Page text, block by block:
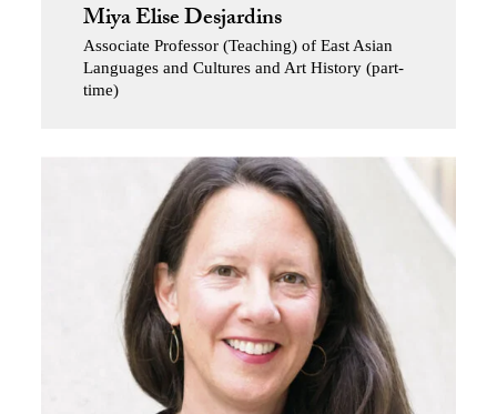
Miya Elise Desjardins
Associate Professor (Teaching) of East Asian
Languages and Cultures and Art History (part-
time)